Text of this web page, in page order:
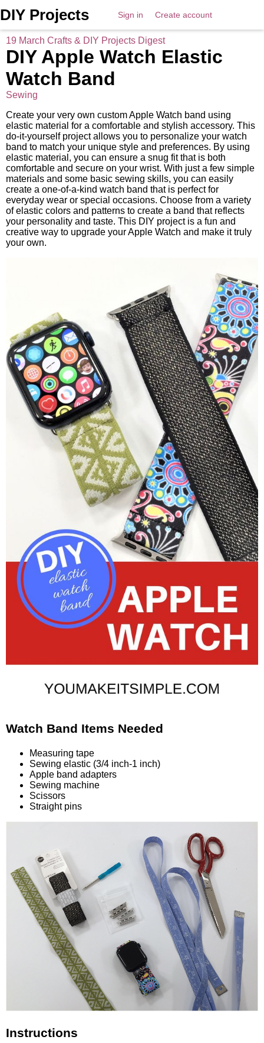
DIY Projects Sign in Create account
19 March Crafts & DIY Projects Digest
DIY Apple Watch Elastic
Watch Band
Sewing
Create your very own custom Apple Watch band using
elastic material for a comfortable and stylish accessory. This
do-it-yourself project allows you to personalize your watch
band to match your unique style and preferences. By using
elastic material, you can ensure a snug fit that is both
comfortable and secure on your wrist. With just a few simple
materials and some basic sewing skills, you can easily
create a one-of-a-kind watch band that is perfect for
everyday wear or special occasions. Choose from a variety
of elastic colors and patterns to create a band that reflects
your personality and taste. This DIY project is a fun and
creative way to upgrade your Apple Watch and make it truly
your own.
Watch Band Items Needed
Measuring tape
Sewing elastic (3/4 inch-1 inch)
Apple band adapters
Sewing machine
Scissors
Straight pins
Instructions